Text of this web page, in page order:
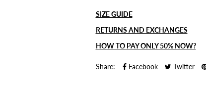
SIZE GUIDE
RETURNS AND EXCHANGES
HOW TO PAY ONLY 50% NOW?
Share: Facebook Twitter